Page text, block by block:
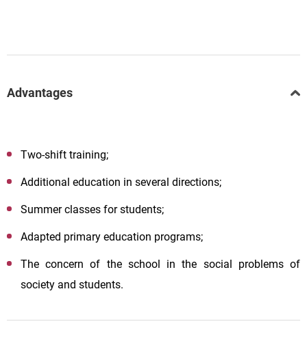
Advantages
Two-shift training;
Additional education in several directions;
Summer classes for students;
Adapted primary education programs;
The concern of the school in the social problems of
society and students.